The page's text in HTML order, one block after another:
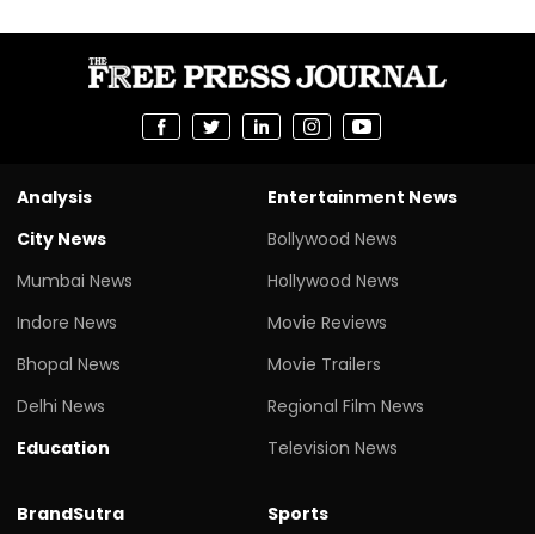
Analysis
City News
Mumbai News
Indore News
Bhopal News
Delhi News
Education
Entertainment News
Bollywood News
Hollywood News
Movie Reviews
Movie Trailers
Regional Film News
Television News
BrandSutra
Sports